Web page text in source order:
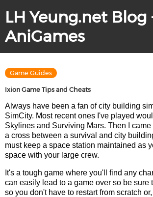
LH Yeung.net Blog
AniGames
Game Guides
Ixion Game Tips and Cheats
Always have been a fan of city building
SimCity. Most recent ones I've played
Skylines and Surviving Mars. Then I came
a cross between a survival and city
must keep a space station maintained as
space with your large crew.
It's a tough game where you'll find any
can easily lead to a game over so be sure
so you don't have to restart from scratch